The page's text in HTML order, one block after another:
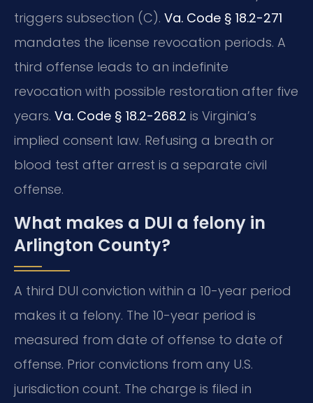
triggers subsection (C). Va. Code § 18.2-271
mandates the license revocation periods. A
third offense leads to an indefinite
revocation with possible restoration after five
years. Va. Code § 18.2-268.2 is Virginia’s
implied consent law. Refusing a breath or
blood test after arrest is a separate civil
offense.
What makes a DUI a felony in
Arlington County?
A third DUI conviction within a 10-year period
makes it a felony. The 10-year period is
measured from date of offense to date of
offense. Prior convictions from any U.S.
jurisdiction count. The charge is filed in